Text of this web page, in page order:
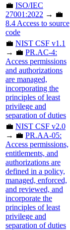
💼 ISO/IEC
27001:2022 → 💼
8.4 Access to source
code
💼 NIST CSF v1.1
→ 💼 PR.AC-4:
Access permissions
and authorizations
are managed,
incorporating the
principles of least
privilege and
separation of duties
💼 NIST CSF v2.0
→ 💼 PR.AA-05:
Access permissions,
entitlements, and
authorizations are
defined in a policy,
managed, enforced,
and reviewed, and
incorporate the
principles of least
privilege and
separation of duties